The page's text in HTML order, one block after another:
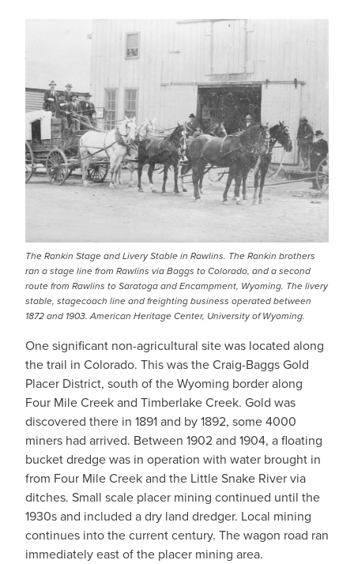
IMAGE
The Rankin Stage and Livery Stable in Rawlins. The Rankin brothers
ran a stage line from Rawlins via Baggs to Colorado, and a second
route from Rawlins to Saratoga and Encampment, Wyoming. The livery
stable, stagecoach line and freighting business operated between
1872 and 1903. American Heritage Center, University of Wyoming.
One significant non-agricultural site was located along
the trail in Colorado. This was the Craig-Baggs Gold
Placer District, south of the Wyoming border along
Four Mile Creek and Timberlake Creek. Gold was
discovered there in 1891 and by 1892, some 4000
miners had arrived. Between 1902 and 1904, a floating
bucket dredge was in operation with water brought in
from Four Mile Creek and the Little Snake River via
ditches. Small scale placer mining continued until the
1930s and included a dry land dredger. Local mining
continues into the current century. The wagon road ran
immediately east of the placer mining area.